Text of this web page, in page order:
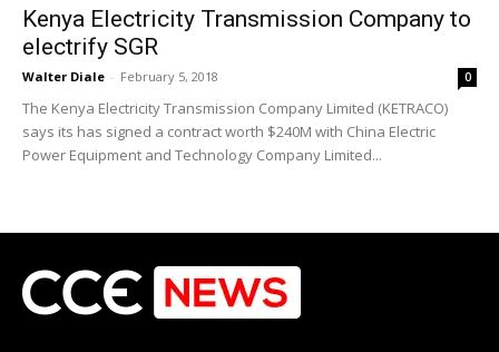
Kenya Electricity Transmission Company to
electrify SGR
Walter Diale - February 5, 2018 0
The Kenya Electricity Transmission Company Limited (KETRACO)
says its has signed a contract worth $240M with China Electric
Power Equipment and Technology Company Limited...